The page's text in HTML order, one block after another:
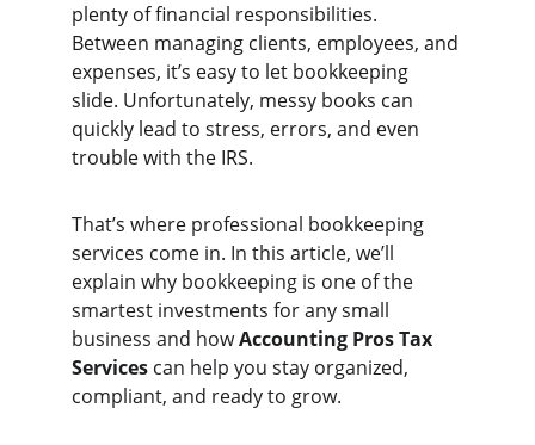
plenty of financial responsibilities.
Between managing clients, employees, and
expenses, it’s easy to let bookkeeping
slide. Unfortunately, messy books can
quickly lead to stress, errors, and even
trouble with the IRS.
That’s where professional bookkeeping
services come in. In this article, we’ll
explain why bookkeeping is one of the
smartest investments for any small
business and how Accounting Pros Tax
Services can help you stay organized,
compliant, and ready to grow.